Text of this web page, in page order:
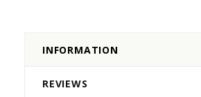
INFORMATION
REVIEWS